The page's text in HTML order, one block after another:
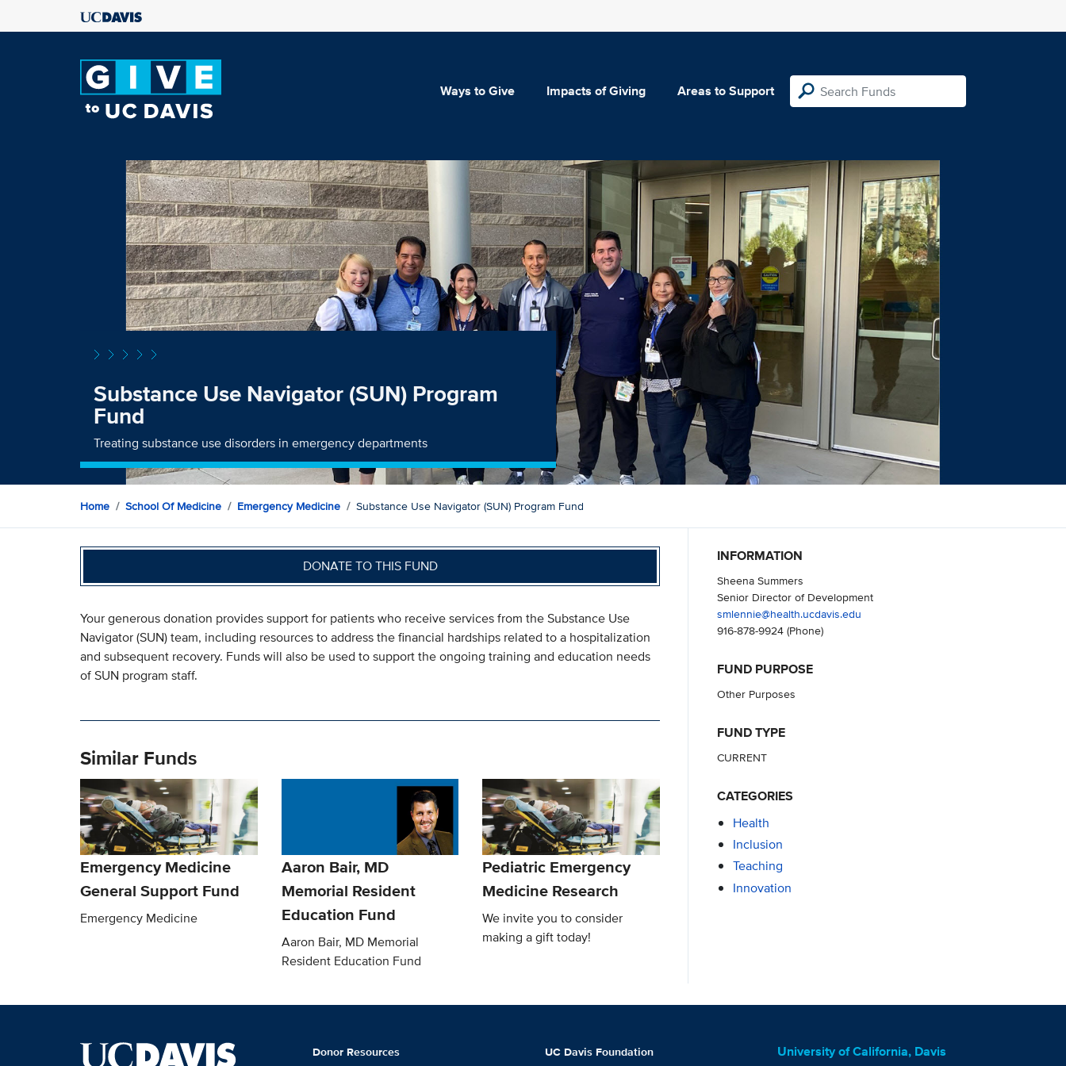
Ways to Give Impacts of Giving Areas to Support
Substance Use Navigator (SUN) Program
Fund
Treating substance use disorders in emergency departments
Home School Of Medicine Emergency Medicine Substance Use Navigator (SUN) Program Fund
DONATE TO THIS FUND
Your generous donation provides support for patients who receive services from the Substance Use
Navigator (SUN) team, including resources to address the financial hardships related to a hospitalization
and subsequent recovery. Funds will also be used to support the ongoing training and education needs
of SUN program staff.
Similar Funds
Emergency Medicine
General Support Fund
Emergency Medicine
Aaron Bair, MD
Memorial Resident
Education Fund
Aaron Bair, MD Memorial
Resident Education Fund
Pediatric Emergency
Medicine Research
We invite you to consider
making a gift today!
INFORMATION
Sheena Summers
Senior Director of Development
smlennie@health.ucdavis.edu
916-878-9924(Phone)
FUND PURPOSE
Other Purposes
FUND TYPE
CURRENT
CATEGORIES
Health
Inclusion
Teaching
Innovation
Donor Resources UC Davis Foundation University of California, Davis